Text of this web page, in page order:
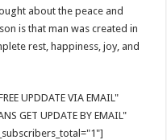
about the peace and
is that man was created in
rest, happiness, joy, and
UPDDATE VIA EMAIL"
GET UPDATE BY EMAIL"